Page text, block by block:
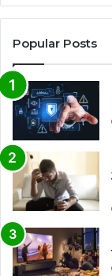
Popular Posts